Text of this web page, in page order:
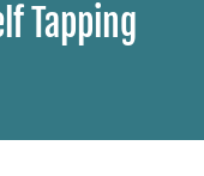
Tapping